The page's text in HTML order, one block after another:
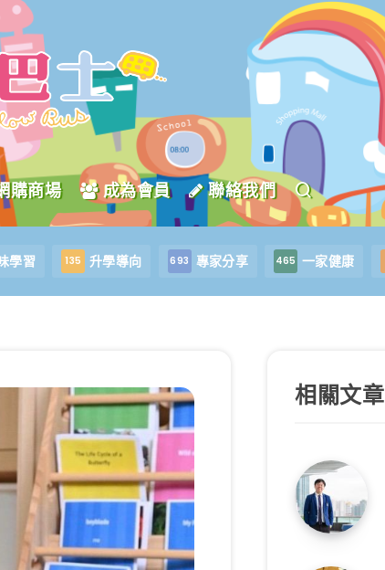
購商場 成為會員 聯絡我們
學習 135 升學導向 693 專家分享 465 一家健康
相關文章